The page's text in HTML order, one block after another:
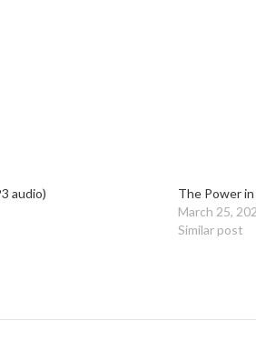
audio)
The Power
March 25,
Similar post